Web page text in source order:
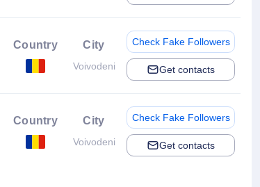
Country City
Voivodeni
Check Fake Followers
Get contacts
Country City
Voivodeni
Check Fake Followers
Get contacts